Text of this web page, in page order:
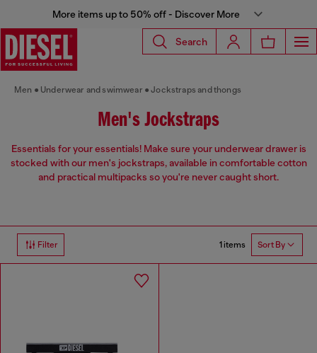
More items up to 50% off - Discover More
Search
Men Underwear and swimwear Jockstraps and thongs
Men's Jockstraps
Essentials for your essentials! Make sure your underwear drawer is
stocked with our men's jockstraps, available in comfortable cotton
and practical multipacks so you're never caught short.
Filter 1 items Sort By